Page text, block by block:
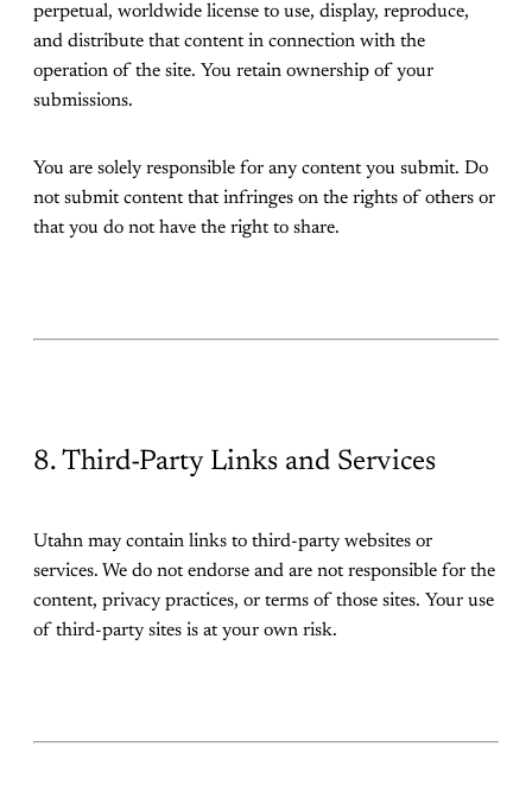
perpetual, worldwide license to use, display, reproduce,
and distribute that content in connection with the
operation of the site. You retain ownership of your
submissions.
You are solely responsible for any content you submit. Do
not submit content that infringes on the rights of others or
that you do not have the right to share.
8. Third-Party Links and Services
Utahn may contain links to third-party websites or
services. We do not endorse and are not responsible for the
content, privacy practices, or terms of those sites. Your use
of third-party sites is at your own risk.